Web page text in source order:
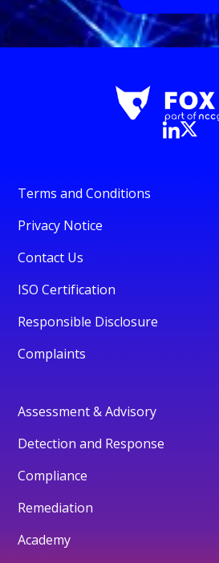
Terms and Conditions
Privacy Notice
Contact Us
ISO Certification
Responsible Disclosure
Complaints
Assessment & Advisory
Detection and Response
Compliance
Remediation
Academy